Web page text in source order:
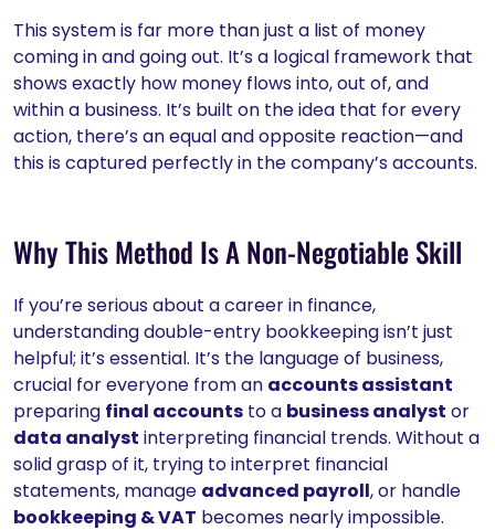
This system is far more than just a list of money
coming in and going out. It’s a logical framework that
shows exactly how money flows into, out of, and
within a business. It’s built on the idea that for every
action, there’s an equal and opposite reaction—and
this is captured perfectly in the company’s accounts.
Why This Method Is A Non-Negotiable Skill
If you’re serious about a career in finance,
understanding double-entry bookkeeping isn’t just
helpful; it’s essential. It’s the language of business,
crucial for everyone from an accounts assistant
preparing final accounts to a business analyst or
data analyst interpreting financial trends. Without a
solid grasp of it, trying to interpret financial
statements, manage advanced payroll, or handle
bookkeeping & VAT becomes nearly impossible.